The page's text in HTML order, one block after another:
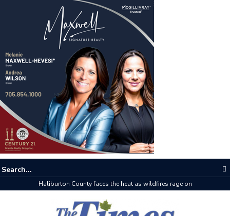
Haliburton County faces the heat as wildfires rage on